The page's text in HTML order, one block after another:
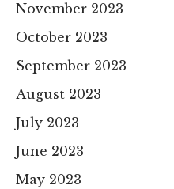
November 2023
October 2023
September 2023
August 2023
July 2023
June 2023
May 2023